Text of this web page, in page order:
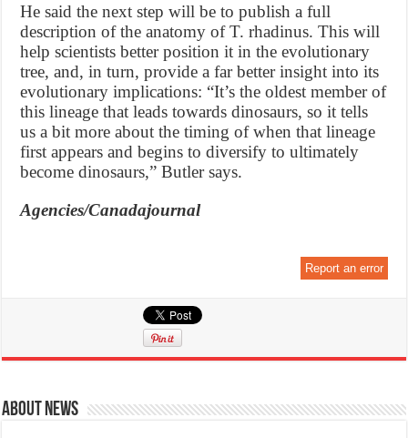
He said the next step will be to publish a full
description of the anatomy of T. rhadinus. This will
help scientists better position it in the evolutionary
tree, and, in turn, provide a far better insight into its
evolutionary implications: “It’s the oldest member of
this lineage that leads towards dinosaurs, so it tells
us a bit more about the timing of when that lineage
first appears and begins to diversify to ultimately
become dinosaurs,” Butler says.
Agencies/Canadajournal
Report an error
About News